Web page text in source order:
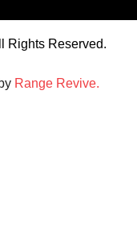
Rights Reserved.
Range Revive.